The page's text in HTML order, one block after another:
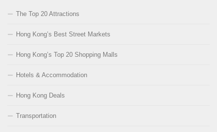
The Top 20 Attractions
Hong Kong’s Best Street Markets
Hong Kong’s Top 20 Shopping Malls
Hotels & Accommodation
Hong Kong Deals
Transportation